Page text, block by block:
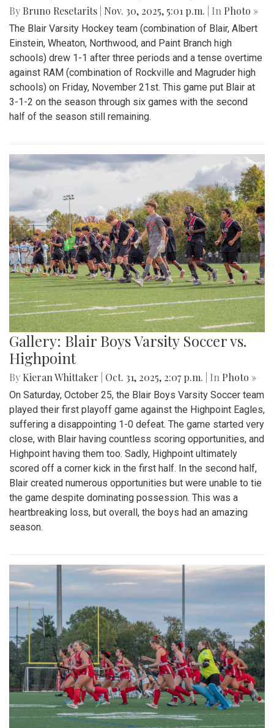
By Bruno Resetarits Nov. 30, 2025, 5:01 p.m. | In Photo »
The Blair Varsity Hockey team (combination of Blair, Albert
Einstein, Wheaton, Northwood, and Paint Branch high
schools) drew 1-1 after three periods and a tense overtime
against RAM (combination of Rockville and Magruder high
schools) on Friday, November 21st. This game put Blair at
3-1-2 on the season through six games with the second
half of the season still remaining.
Gallery: Blair Boys Varsity Soccer vs.
Highpoint
By Kieran Whittaker Oct. 31, 2025, 2:07 p.m. | In Photo »
On Saturday, October 25, the Blair Boys Varsity Soccer team
played their first playoff game against the Highpoint Eagles,
suffering a disappointing 1-0 defeat. The game started very
close, with Blair having countless scoring opportunities, and
Highpoint having them too. Sadly, Highpoint ultimately
scored off a corner kick in the first half. In the second half,
Blair created numerous opportunities but were unable to tie
the game despite dominating possession. This was a
heartbreaking loss, but overall, the boys had an amazing
season.